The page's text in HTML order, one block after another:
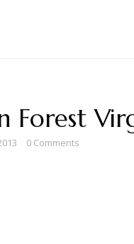
Forest
0 Comments